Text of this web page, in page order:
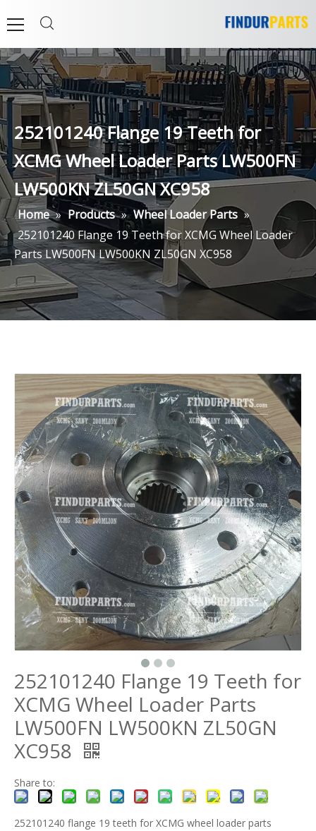
252101240 Flange 19 Teeth for
XCMG Wheel Loader Parts LW500FN
LW500KN ZL50GN XC958
Home » Products » Wheel Loader Parts »
252101240 Flange 19 Teeth for XCMG Wheel Loader
Parts LW500FN LW500KN ZL50GN XC958
252101240 Flange 19 Teeth for
XCMG Wheel Loader Parts
LW500FN LW500KN ZL50GN
XC958
Share to:
252101240 flange 19 teeth for XCMG wheel loader parts